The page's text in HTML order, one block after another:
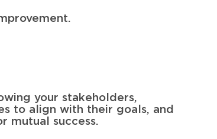
your stakeholders,
to align with their goals, and
mutual success.